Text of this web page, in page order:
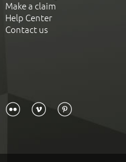
Make a claim
Help Center
Contact us